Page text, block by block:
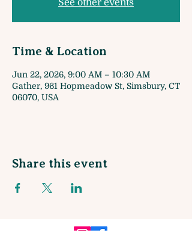
See other events
Time & Location
Jun 22, 2026, 9:00 AM – 10:30 AM
Gather, 961 Hopmeadow St, Simsbury, CT
06070, USA
Share this event